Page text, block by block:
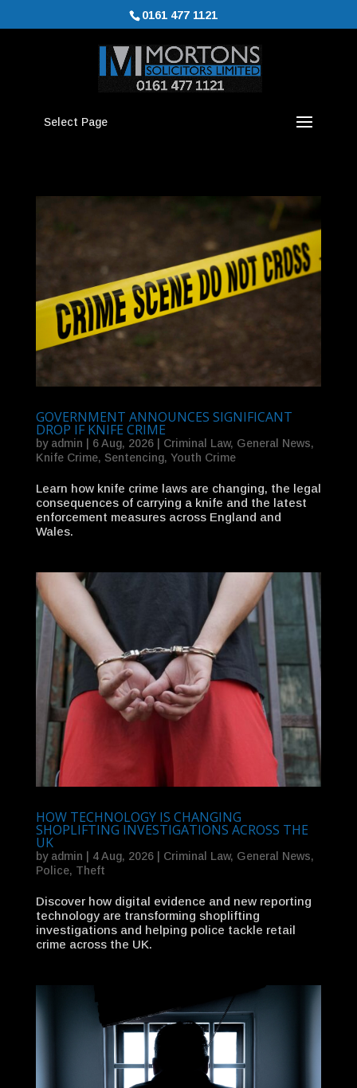
0161 477 1121
Select Page
GOVERNMENT ANNOUNCES SIGNIFICANT
DROP IF KNIFE CRIME
by admin 6 Aug, 2026| Criminal Law, General News,
Knife Crime, Sentencing, Youth Crime
Learn how knife crime laws are changing, the legal
consequences of carrying a knife and the latest
enforcement measures across England and
Wales.
HOW TECHNOLOGY IS CHANGING
SHOPLIFTING INVESTIGATIONS ACROSS THE
UK
by admin 4 Aug, 2026| Criminal Law, General News,
Police, Theft
Discover how digital evidence and new reporting
technology are transforming shoplifting
investigations and helping police tackle retail
crime across the UK.